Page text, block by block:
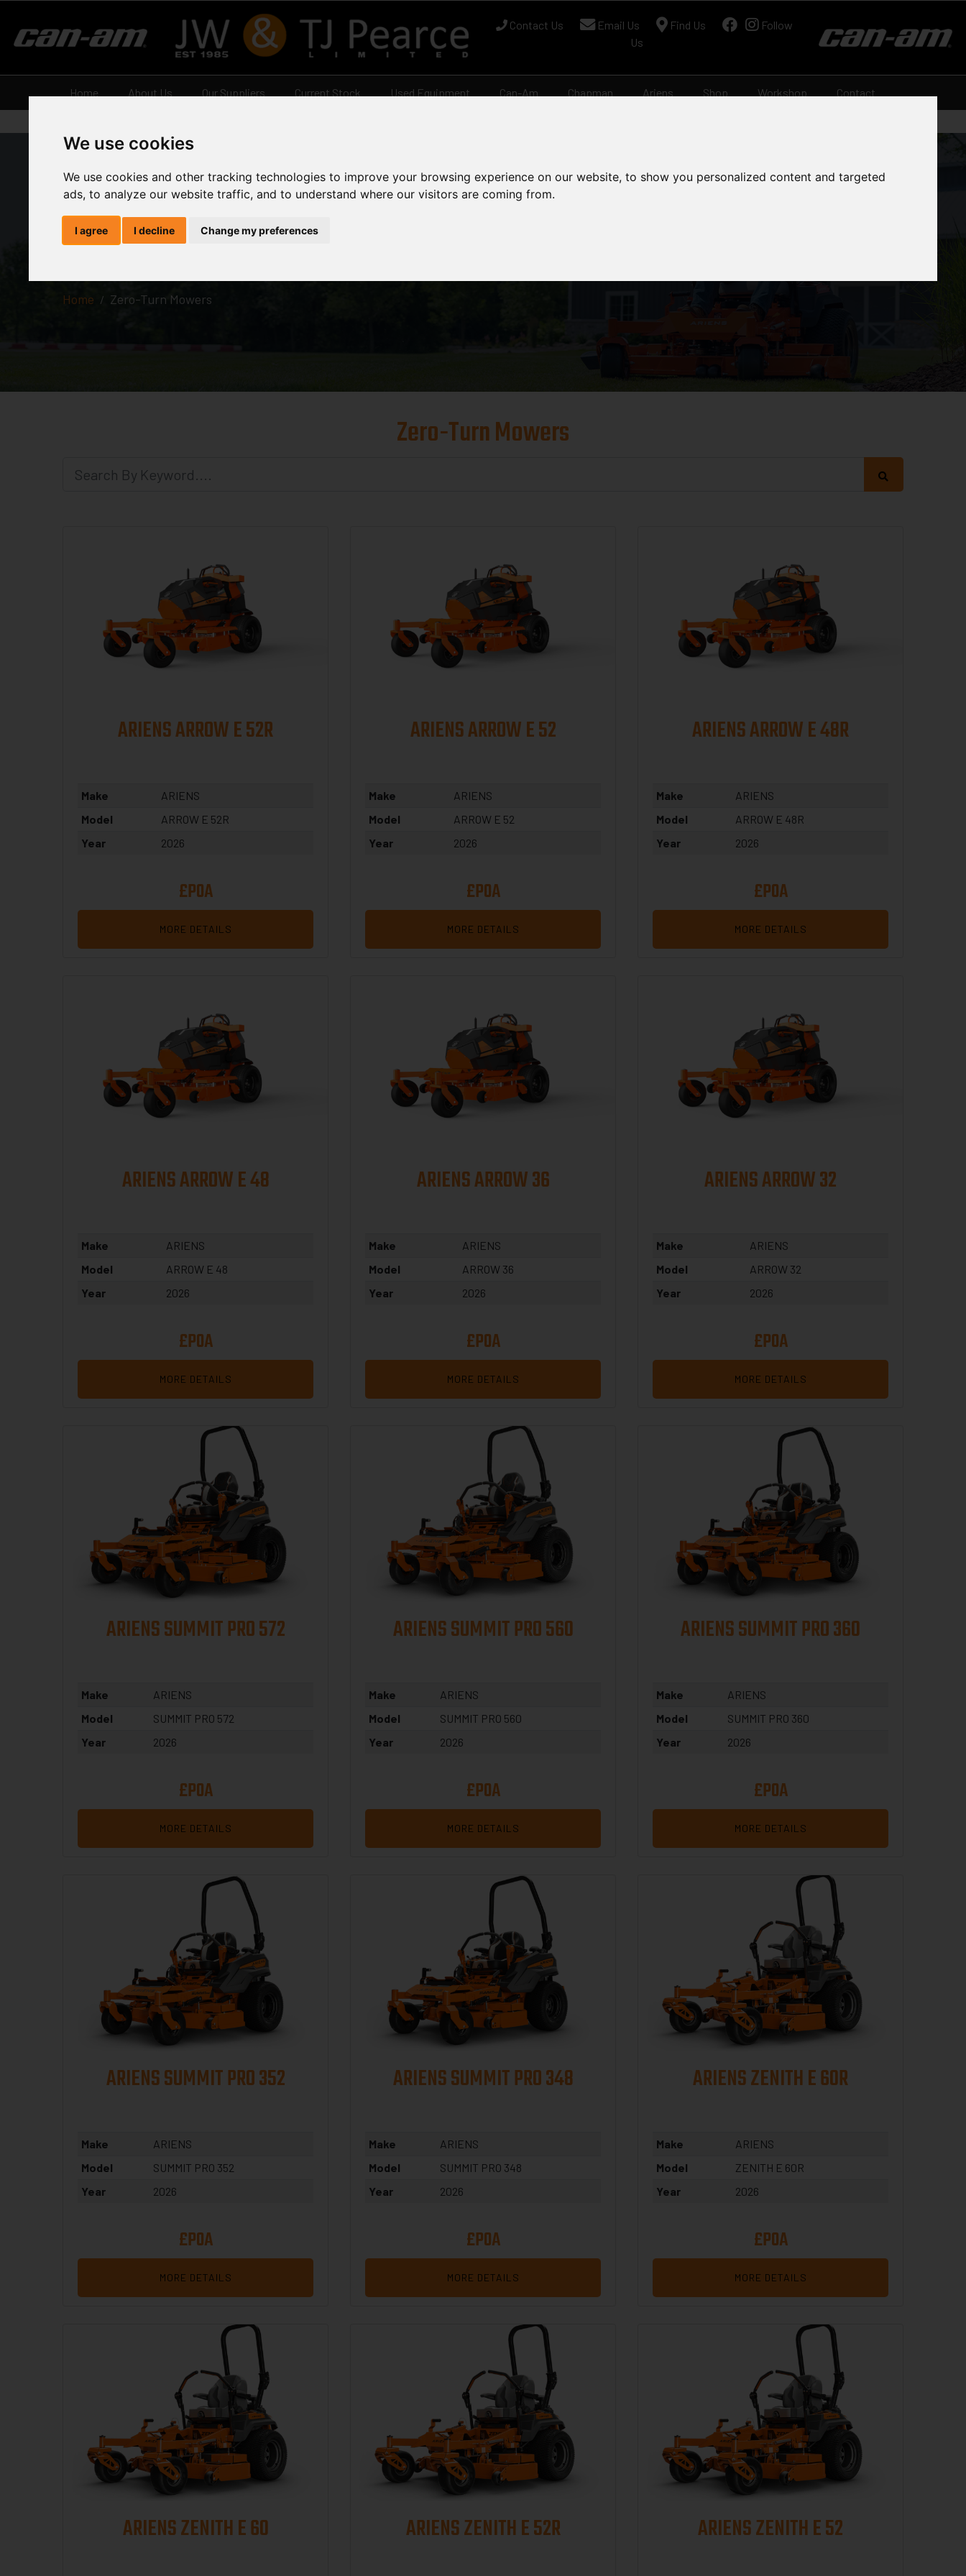
We use cookies
We use cookies and other tracking technologies to improve your browsing experience on our website, to show you personalized content and targeted
ads, to analyze our website traffic, and to understand where our visitors are coming from.
I agree I decline Change my preferences
Contact Us Email Us Find Us
Follow
Us
Home About Us Our Suppliers Current Stock Used Equipment Can-Am Chapman Ariens Shop Workshop Contact
Zero-Turn Mowers
Home Zero-Turn Mowers
Zero-Turn Mowers
ARIENS ARROW E 52R
Make
ARIENS
Model
ARROW E 52R
Year
2026
£POA
MORE DETAILS
ARIENS ARROW E 52
Make
ARIENS
Model
ARROW E 52
Year
2026
£POA
MORE DETAILS
ARIENS ARROW E 48R
Make
ARIENS
Model
ARROW E 48R
Year
2026
£POA
MORE DETAILS
ARIENS ARROW E 48
Make
ARIENS
Model
ARROW E 48
Year
2026
£POA
MORE DETAILS
ARIENS ARROW 36
Make
ARIENS
Model
ARROW 36
Year
2026
£POA
MORE DETAILS
ARIENS ARROW 32
Make
ARIENS
Model
ARROW 32
Year
2026
£POA
MORE DETAILS
ARIENS SUMMIT PRO 572
Make
ARIENS
Model
SUMMIT PRO 572
Year
2026
£POA
MORE DETAILS
ARIENS SUMMIT PRO 560
Make
ARIENS
Model
SUMMIT PRO 560
Year
2026
£POA
MORE DETAILS
ARIENS SUMMIT PRO 360
Make
ARIENS
Model
SUMMIT PRO 360
Year
2026
£POA
MORE DETAILS
ARIENS SUMMIT PRO 352
Make
ARIENS
Model
SUMMIT PRO 352
Year
2026
£POA
MORE DETAILS
ARIENS SUMMIT PRO 348
Make
ARIENS
Model
SUMMIT PRO 348
Year
2026
£POA
MORE DETAILS
ARIENS ZENITH E 60R
Make
ARIENS
Model
ZENITH E 60R
Year
2026
£POA
MORE DETAILS
ARIENS ZENITH E 60 ARIENS ZENITH E 52R ARIENS ZENITH E 52